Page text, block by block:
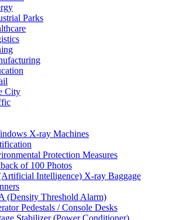
Parks
City
X-ray Machines
Protection Measures
of 100 Photos
Intelligence) X-ray Baggage
(Density Threshold Alarm)
Pedestals / Console Desks
Stabilizer (Power Conditioner)